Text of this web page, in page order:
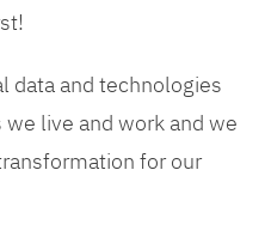
data and technologies
live and work and we
for our